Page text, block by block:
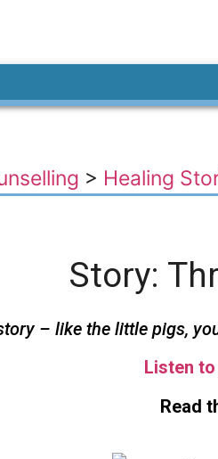
> Healing
Story:
– like the little pigs,
Listen to
Read